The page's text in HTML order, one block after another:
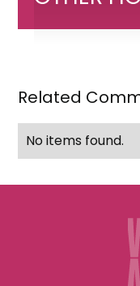
Braun
playing
piano,
and
Related
No items found.